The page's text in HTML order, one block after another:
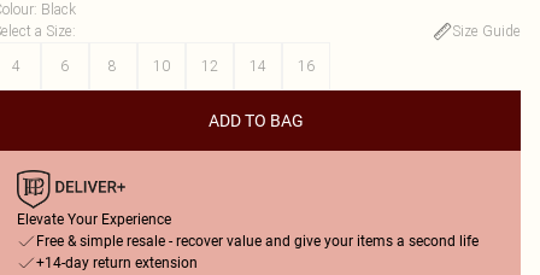
: Black
a Size:
Size Guide
4
6 8 10 12 14 16
ADD TO BAG
Elevate Your Experience
Free & simple resale - recover value and give your items a second life
+14-day return extension